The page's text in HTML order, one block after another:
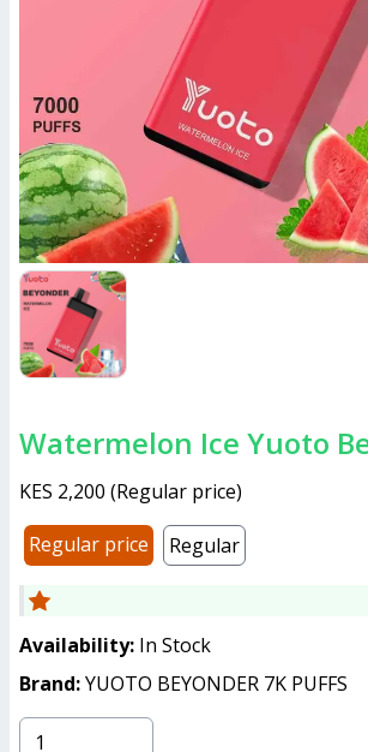
Watermelon Ice Yuoto
KES 2,200 (Regular price)
Regular price
Regular
Availability: In Stock
Brand:YUOTO BEYONDER 7K PUFFS